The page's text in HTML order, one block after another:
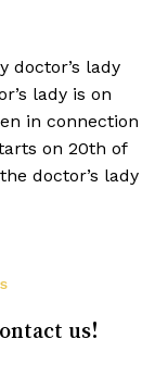
doctor’s lady
lady is on
in connection
on 20th of
doctor’s lady
us!